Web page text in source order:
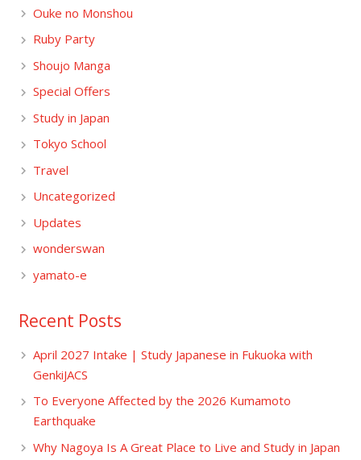
Ouke no Monshou
Ruby Party
Shoujo Manga
Special Offers
Study in Japan
Tokyo School
Travel
Uncategorized
Updates
wonderswan
yamato-e
Recent Posts
April 2027 Intake | Study Japanese in Fukuoka with
GenkiJACS
To Everyone Affected by the 2026 Kumamoto
Earthquake
Why Nagoya Is A Great Place to Live and Study in Japan